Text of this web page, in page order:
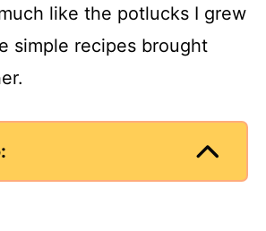
like the potlucks I grew
simple recipes brought